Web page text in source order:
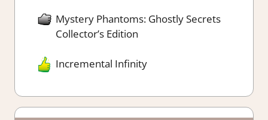
Mystery Phantoms: Ghostly Secrets
Collector’s Edition
Incremental Infinity